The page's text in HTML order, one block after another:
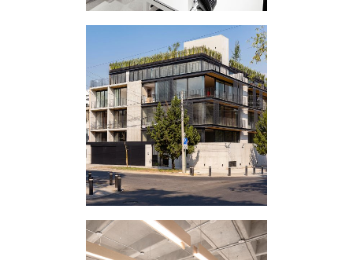
VERTICAL
EXPERIMENT EAP